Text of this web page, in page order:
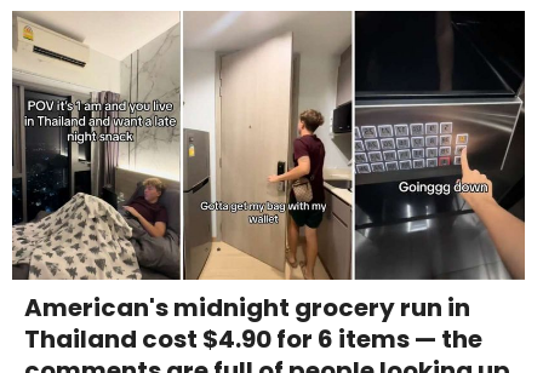
American's midnight grocery run in
Thailand cost $4.90 for 6 items — the